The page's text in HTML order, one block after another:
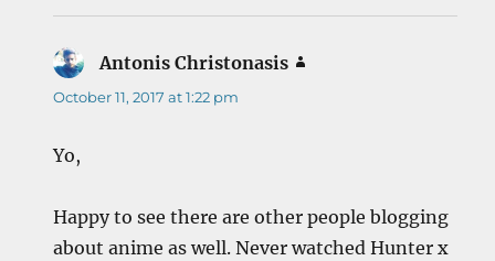
Antonis Christonasis
October 11, 2017 at 1:22 pm
Yo,
Happy to see there are other people blogging
about anime as well. Never watched Hunter x